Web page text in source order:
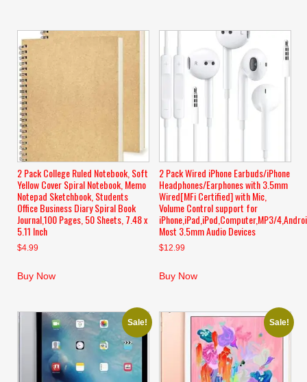
2 Pack College Ruled Notebook, Soft
Yellow Cover Spiral Notebook, Memo
Notepad Sketchbook, Students
Office Business Diary Spiral Book
Journal,100 Pages, 50 Sheets, 7.48 x
5.11 Inch
$4.99
Buy Now
2 Pack Wired iPhone Earbuds/iPhone
Headphones/Earphones with 3.5mm
Wired[MFi Certified] with Mic,
Volume Control support for
iPhone,iPad,iPod,Computer,MP3/
Most 3.5mm Audio Devices
$12.99
Buy Now
Sale! Sale!